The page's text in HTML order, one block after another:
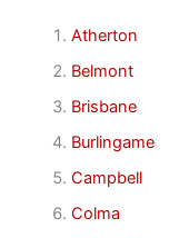
Atherton
Belmont
Brisbane
Burlingame
Campbell
Colma